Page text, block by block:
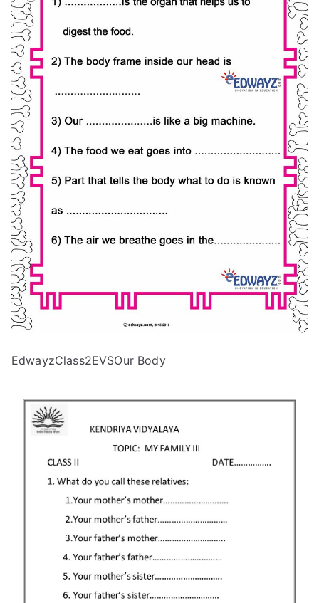
EdwayzClass2EVSOur Body